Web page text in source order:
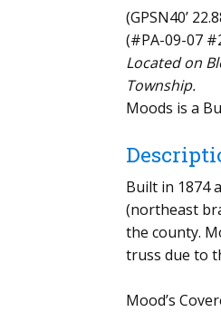
(GPSN40’
(#PA-09-07
Located on
Township.
Moods is a
Built in 1874
(northeast
the county.
truss due to
Mood’s